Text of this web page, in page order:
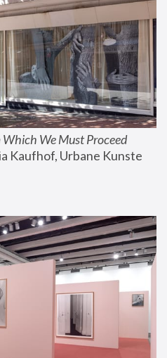
Which We Must Proceed
Kaufhof, Urbane Kunste